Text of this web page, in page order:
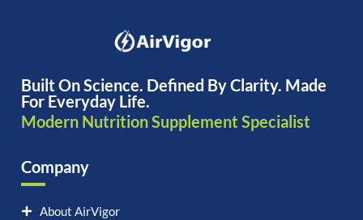
Built On Science. Defined By Clarity. Made
For Everyday Life.
Modern Nutrition Supplement Specialist
Company
About AirVigor